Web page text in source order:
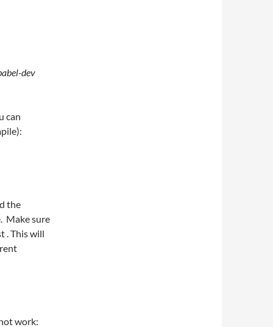
dev
can
the
Make sure
. This will
work: